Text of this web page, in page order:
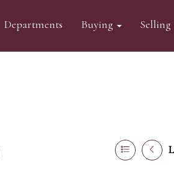
Departments Buying Selling